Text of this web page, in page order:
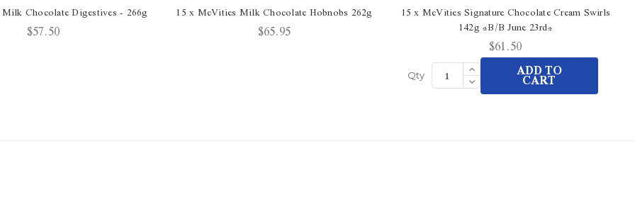
Chocolate Digestives - 266g
$57.50
15 x McVities Milk Chocolate Hobnobs 262g
$65.95
15 x McVities Signature Chocolate Cream Swirls
142g *B/B June 23rd*
$61.50
Qty Increase
Quantity
of
undefined
Decrease
Quantity
ADD TO
CART